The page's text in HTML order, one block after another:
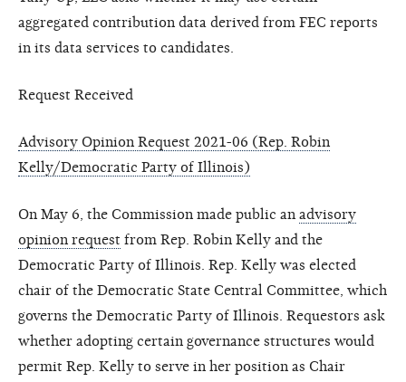
aggregated contribution data derived from FEC reports
in its data services to candidates.
Request Received
Advisory Opinion Request 2021-06 (Rep. Robin
Kelly/Democratic Party of Illinois)
On May 6, the Commission made public an advisory
opinion request from Rep. Robin Kelly and the
Democratic Party of Illinois. Rep. Kelly was elected
chair of the Democratic State Central Committee, which
governs the Democratic Party of Illinois. Requestors ask
whether adopting certain governance structures would
permit Rep. Kelly to serve in her position as Chair